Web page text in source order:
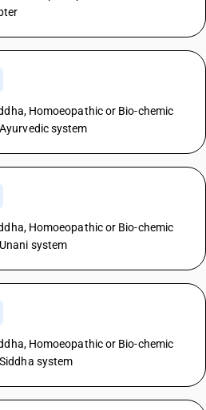
Homoeopathic or Bio-chemic
system
Homoeopathic or Bio-chemic
system
Homoeopathic or Bio-chemic
system